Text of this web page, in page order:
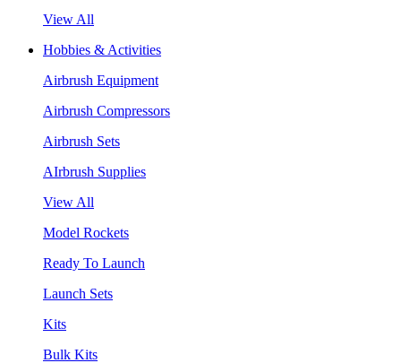
View All
Hobbies & Activities
Airbrush Equipment
Airbrush Compressors
Airbrush Sets
AIrbrush Supplies
View All
Model Rockets
Ready To Launch
Launch Sets
Kits
Bulk Kits